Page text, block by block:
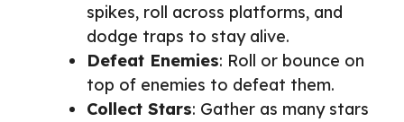
spikes, roll across platforms, and
dodge traps to stay alive.
Defeat Enemies: Roll or bounce on
top of enemies to defeat them.
Collect Stars: Gather as many stars